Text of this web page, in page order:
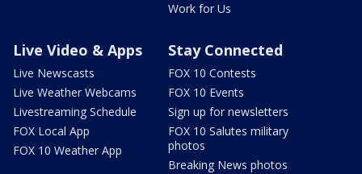
Work for Us
Live Video & Apps
Live Newscasts
Live Weather Webcams
Livestreaming Schedule
FOX Local App
FOX 10 Weather App
Stay Connected
FOX 10 Contests
FOX 10 Events
Sign up for newsletters
FOX 10 Salutes military
photos
Breaking News photos